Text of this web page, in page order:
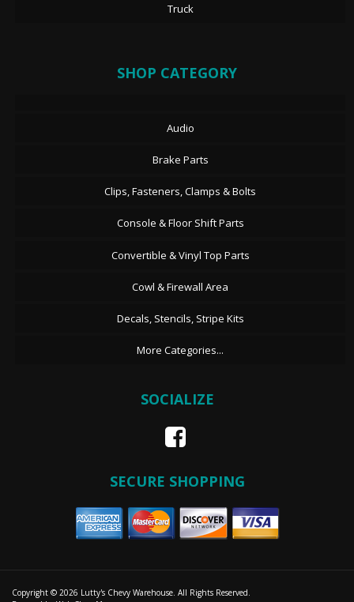
Truck
SHOP CATEGORY
Audio
Brake Parts
Clips, Fasteners, Clamps & Bolts
Console & Floor Shift Parts
Convertible & Vinyl Top Parts
Cowl & Firewall Area
Decals, Stencils, Stripe Kits
More Categories...
SOCIALIZE
SECURE SHOPPING
Copyright © 2026 Lutty's Chevy Warehouse. All Rights Reserved.